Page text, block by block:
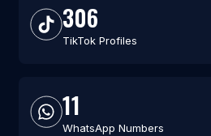
306
TikTok Profiles
11
WhatsApp Numbers